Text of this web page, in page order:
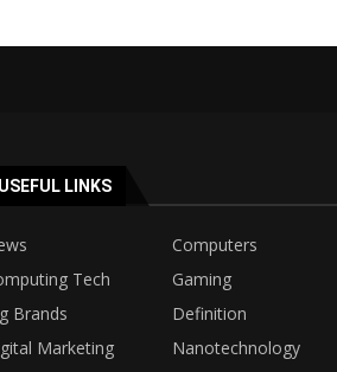
USEFUL LINKS
Computers
Tech
Gaming
Brands
Definition
Marketing
Nanotechnology